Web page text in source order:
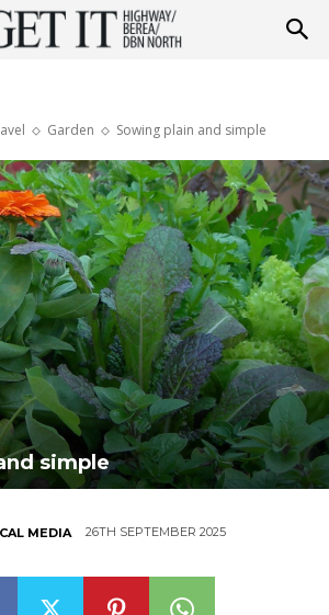
Garden Sowing plain and simple
simple
MEDIA 26TH SEPTEMBER 2025